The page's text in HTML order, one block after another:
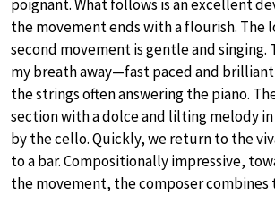
poignant. What follows is an excellent
the movement ends with a flourish. The
second movement is gentle and singing.
my breath away—fast paced and
the strings often answering the piano.
section with a dolce and lilting melody
by the cello. Quickly, we return to the
to a bar. Compositionally impressive,
the movement, the composer combines